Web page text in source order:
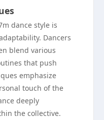
dance style is
Dancers
blend various
that push
emphasize
touch of the
deeply
the collective.